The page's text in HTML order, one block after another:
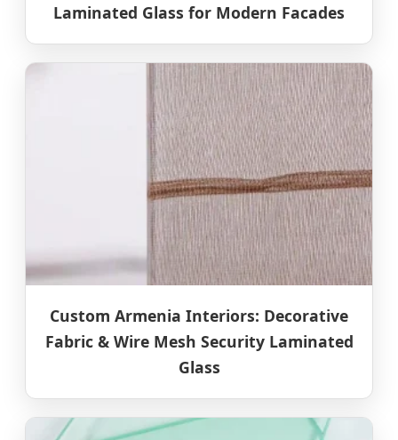
Laminated Glass for Modern Facades
Custom Armenia Interiors: Decorative
Fabric & Wire Mesh Security Laminated
Glass